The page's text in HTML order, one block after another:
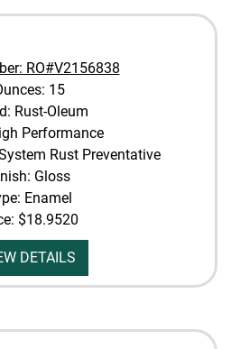
RO#V2156838
15
Rust-Oleum
Performance
Rust Preventative
Gloss
Enamel
$18.9520
DETAILS